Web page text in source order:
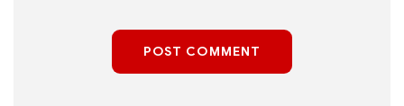
POST COMMENT